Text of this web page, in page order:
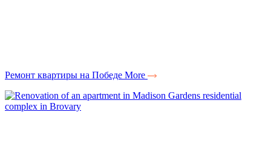
Ремонт квартиры на Победе More